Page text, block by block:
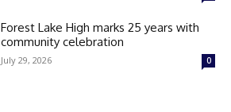
Forest Lake High marks 25 years with
community celebration
July 29, 2026 0